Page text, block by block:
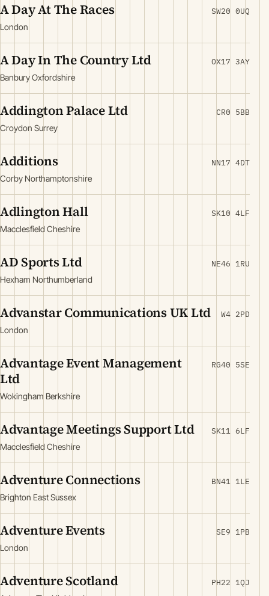
A Day At The Races
London
SW20 0UQ
A Day In The Country Ltd
Banbury Oxfordshire
OX17 3AY
Addington Palace Ltd
Croydon Surrey
CR0 5BB
Additions
Corby Northamptonshire
NN17 4DT
Adlington Hall
Macclesfield Cheshire
SK10 4LF
AD Sports Ltd
Hexham Northumberland
NE46 1RU
Advanstar Communications UK Ltd
London
W4 2PD
Advantage Event Management
Ltd
Wokingham Berkshire
RG40 5SE
Advantage Meetings Support Ltd
Macclesfield Cheshire
SK11 6LF
Adventure Connections
Brighton East Sussex
BN41 1LE
Adventure Events
London
SE9 1PB
Adventure Scotland PH22 1QJ